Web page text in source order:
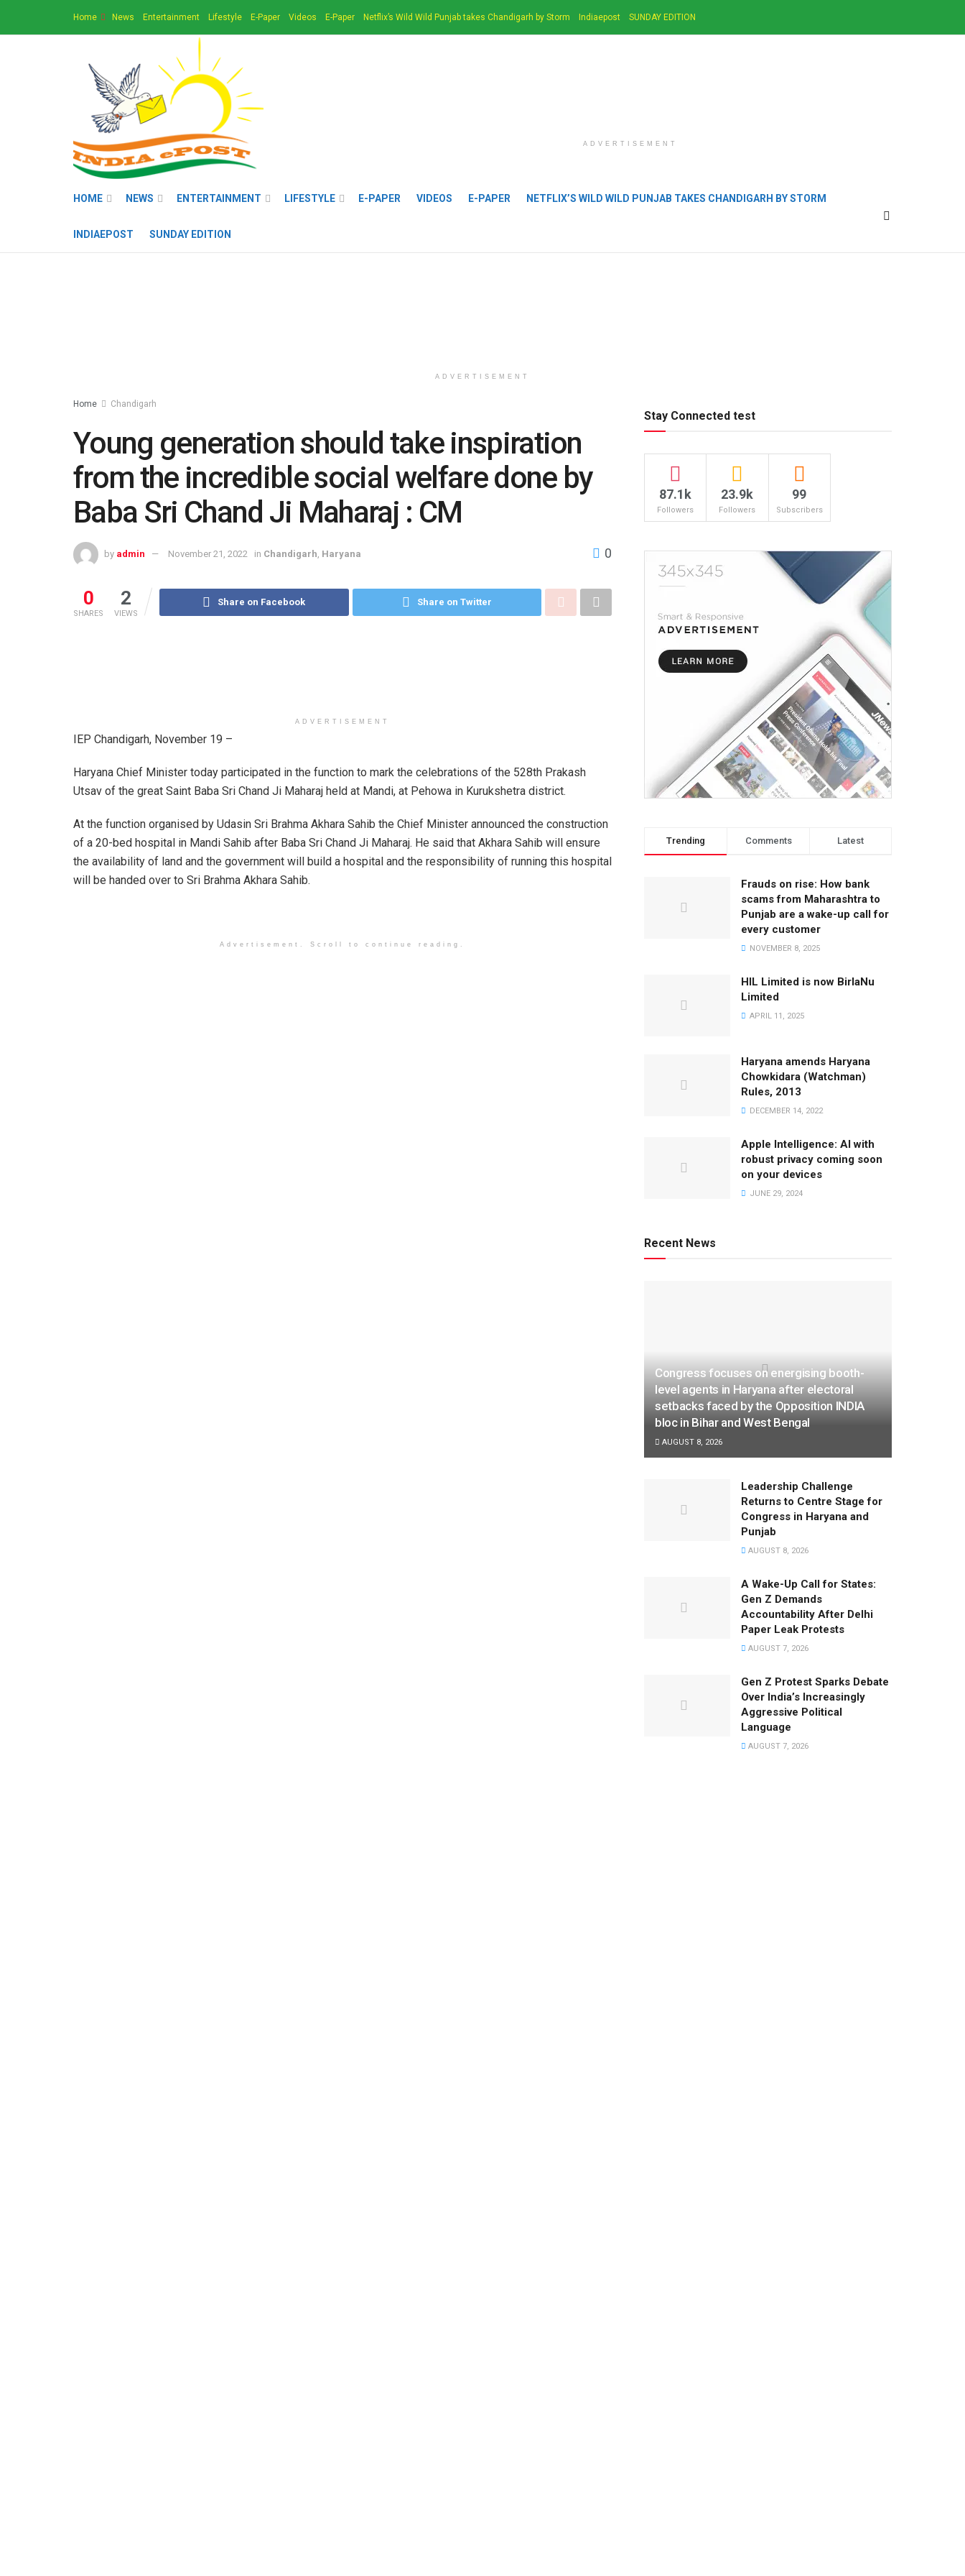
Home News Entertainment Lifestyle E-Paper Videos E-Paper Netflix’s Wild Wild Punjab takes Chandigarh by Storm Indiaepost SUNDAY EDITION
ADVERTISEMENT
HOME NEWS ENTERTAINMENT LIFESTYLE E-PAPER VIDEOS E-PAPER NETFLIX’S WILD WILD PUNJAB TAKES CHANDIGARH BY STORM
INDIAEPOST SUNDAY EDITION
ADVERTISEMENT
Home Chandigarh
Young generation should take inspiration
from the incredible social welfare done by
Baba Sri Chand Ji Maharaj : CM
by admin November 21, 2022 in Chandigarh Haryana 0
0
SHARES
2
VIEWS
Share on Facebook Share on Twitter
ADVERTISEMENT
IEP Chandigarh, November 19 –
Haryana Chief Minister today participated in the function to mark the celebrations of the 528th Prakash
Utsav of the great Saint Baba Sri Chand Ji Maharaj held at Mandi, at Pehowa in Kurukshetra district.
At the function organised by Udasin Sri Brahma Akhara Sahib the Chief Minister announced the construction
of a 20-bed hospital in Mandi Sahib after Baba Sri Chand Ji Maharaj. He said that Akhara Sahib will ensure
the availability of land and the government will build a hospital and the responsibility of running this hospital
will be handed over to Sri Brahma Akhara Sahib.
Advertisement. Scroll to continue reading.
Stay Connected test
87.1k
Followers
23.9k
Followers
99
Subscribers
Trending Comments Latest
Frauds on rise: How bank
scams from Maharashtra to
Punjab are a wake-up call for
every customer
NOVEMBER 8, 2025
HIL Limited is now BirlaNu
Limited
APRIL 11, 2025
Haryana amends Haryana
Chowkidara (Watchman)
Rules, 2013
DECEMBER 14, 2022
Apple Intelligence: AI with
robust privacy coming soon
on your devices
JUNE 29, 2024
Recent News
Congress focuses on energising booth-
level agents in Haryana after electoral
setbacks faced by the Opposition INDIA
bloc in Bihar and West Bengal
AUGUST 8, 2026
Leadership Challenge
Returns to Centre Stage for
Congress in Haryana and
Punjab
AUGUST 8, 2026
A Wake-Up Call for States:
Gen Z Demands
Accountability After Delhi
Paper Leak Protests
AUGUST 7, 2026
Gen Z Protest Sparks Debate
Over India’s Increasingly
Aggressive Political
Language
AUGUST 7, 2026